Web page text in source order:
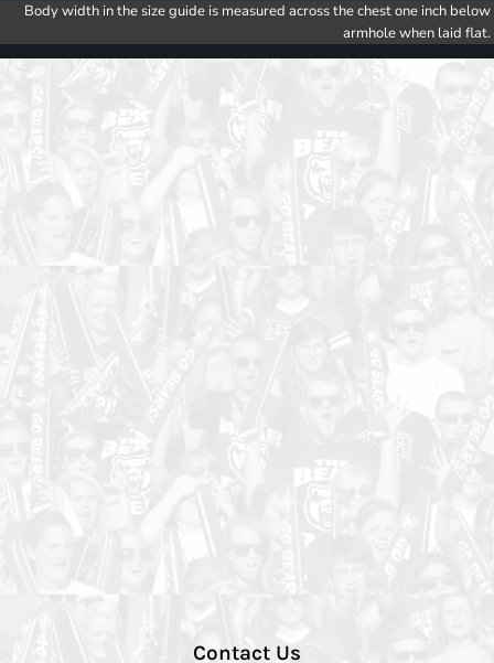
Body width in the size guide is measured across the chest one inch below
armhole when laid flat.
Contact Us